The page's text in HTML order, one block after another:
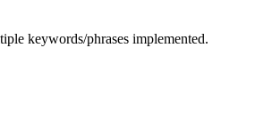
keywords/phrases implemented.